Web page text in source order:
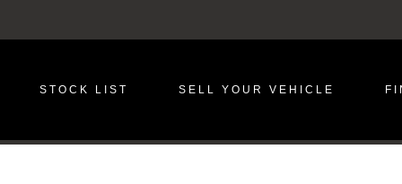
STOCK LIST SELL YOUR VEHICLE